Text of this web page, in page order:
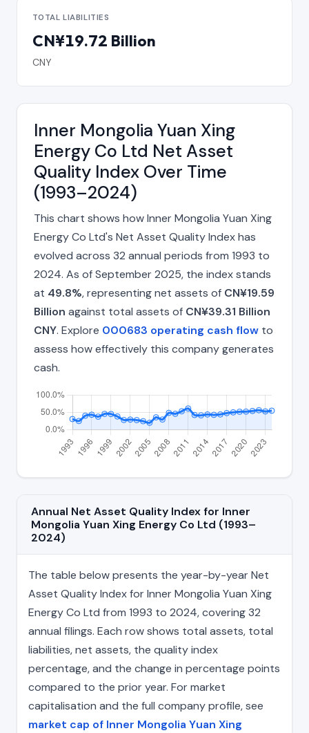
TOTAL LIABILITIES
CN¥19.72 Billion
CNY
Inner Mongolia Yuan Xing
Energy Co Ltd Net Asset
Quality Index Over Time
(1993–2024)
This chart shows how Inner Mongolia Yuan Xing
Energy Co Ltd's Net Asset Quality Index has
evolved across 32 annual periods from 1993 to
2024. As of September 2025, the index stands
at 49.8%, representing net assets of CN¥19.59
Billion against total assets of CN¥39.31 Billion
CNY. Explore 000683 operating cash flow to
assess how effectively this company generates
cash.
Annual Net Asset Quality Index for Inner
Mongolia Yuan Xing Energy Co Ltd (1993–
2024)
The table below presents the year-by-year Net
Asset Quality Index for Inner Mongolia Yuan Xing
Energy Co Ltd from 1993 to 2024, covering 32
annual filings. Each row shows total assets, total
liabilities, net assets, the quality index
percentage, and the change in percentage points
compared to the prior year. For market
capitalisation and the full company profile, see
market cap of Inner Mongolia Yuan Xing